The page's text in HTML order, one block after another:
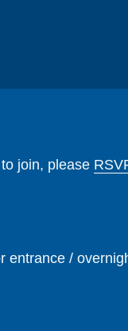
join, please
entrance /